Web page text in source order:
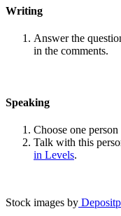
Writing
Answer the
in the comments.
Speaking
Choose one
Talk with this
in Levels.
Stock images by